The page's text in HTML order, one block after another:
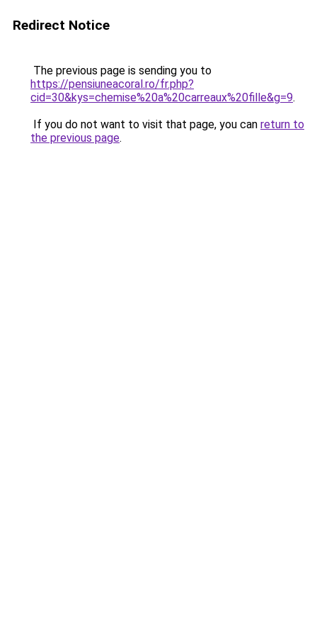
Redirect Notice
The previous page is sending you to
https://pensiuneacoral.ro/fr.php?
cid=30&kys=chemise%20a%20carreaux%20fille&g=9.
If you do not want to visit that page, you can return to
the previous page.